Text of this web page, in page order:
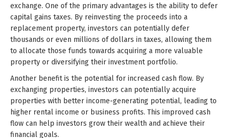
exchange. One of the primary advantages is the ability to defer
capital gains taxes. By reinvesting the proceeds into a
replacement property, investors can potentially defer
thousands or even millions of dollars in taxes, allowing them
to allocate those funds towards acquiring a more valuable
property or diversifying their investment portfolio.
Another benefit is the potential for increased cash flow. By
exchanging properties, investors can potentially acquire
properties with better income-generating potential, leading to
higher rental income or business profits. This improved cash
flow can help investors grow their wealth and achieve their
financial goals.